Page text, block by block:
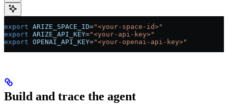
export ARIZE_SPACE_ID="<your-space-id>"
export ARIZE_API_KEY="<your-api-key>"
export OPENAI_API_KEY="<your-openai-api-key>"
Build and trace the agent